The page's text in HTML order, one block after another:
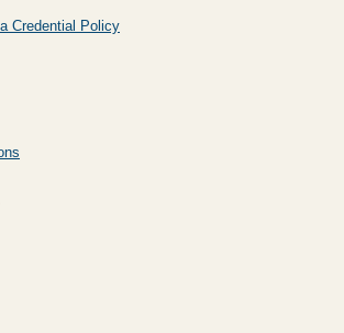
Credential Policy